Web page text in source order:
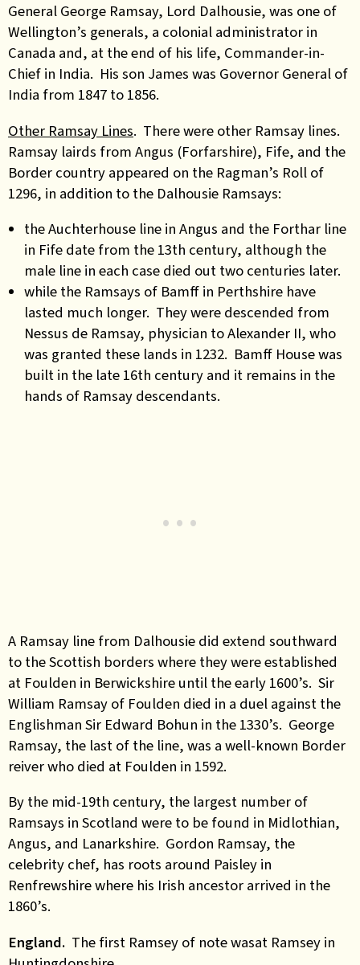
General George Ramsay, Lord Dalhousie, was one of
Wellington’s generals, a colonial administrator in
Canada and, at the end of his life, Commander-in-
Chief in India. His son James was Governor General of
India from 1847 to 1856.
Other Ramsay Lines. There were other Ramsay lines.
Ramsay lairds from Angus (Forfarshire), Fife, and the
Border country appeared on the Ragman’s Roll of
1296, in addition to the Dalhousie Ramsays:
the Auchterhouse line in Angus and the Forthar line
in Fife date from the 13th century, although the
male line in each case died out two centuries later.
while the Ramsays of Bamff in Perthshire have
lasted much longer. They were descended from
Nessus de Ramsay, physician to Alexander II, who
was granted these lands in 1232. Bamff House was
built in the late 16th century and it remains in the
hands of Ramsay descendants.
A Ramsay line from Dalhousie did extend southward
to the Scottish borders where they were established
at Foulden in Berwickshire until the early 1600’s. Sir
William Ramsay of Foulden died in a duel against the
Englishman Sir Edward Bohun in the 1330’s. George
Ramsay, the last of the line, was a well-known Border
reiver who died at Foulden in 1592.
By the mid-19th century, the largest number of
Ramsays in Scotland were to be found in Midlothian,
Angus, and Lanarkshire. Gordon Ramsay, the
celebrity chef, has roots around Paisley in
Renfrewshire where his Irish ancestor arrived in the
1860’s.
England. The first Ramsey of note wasat Ramsey in